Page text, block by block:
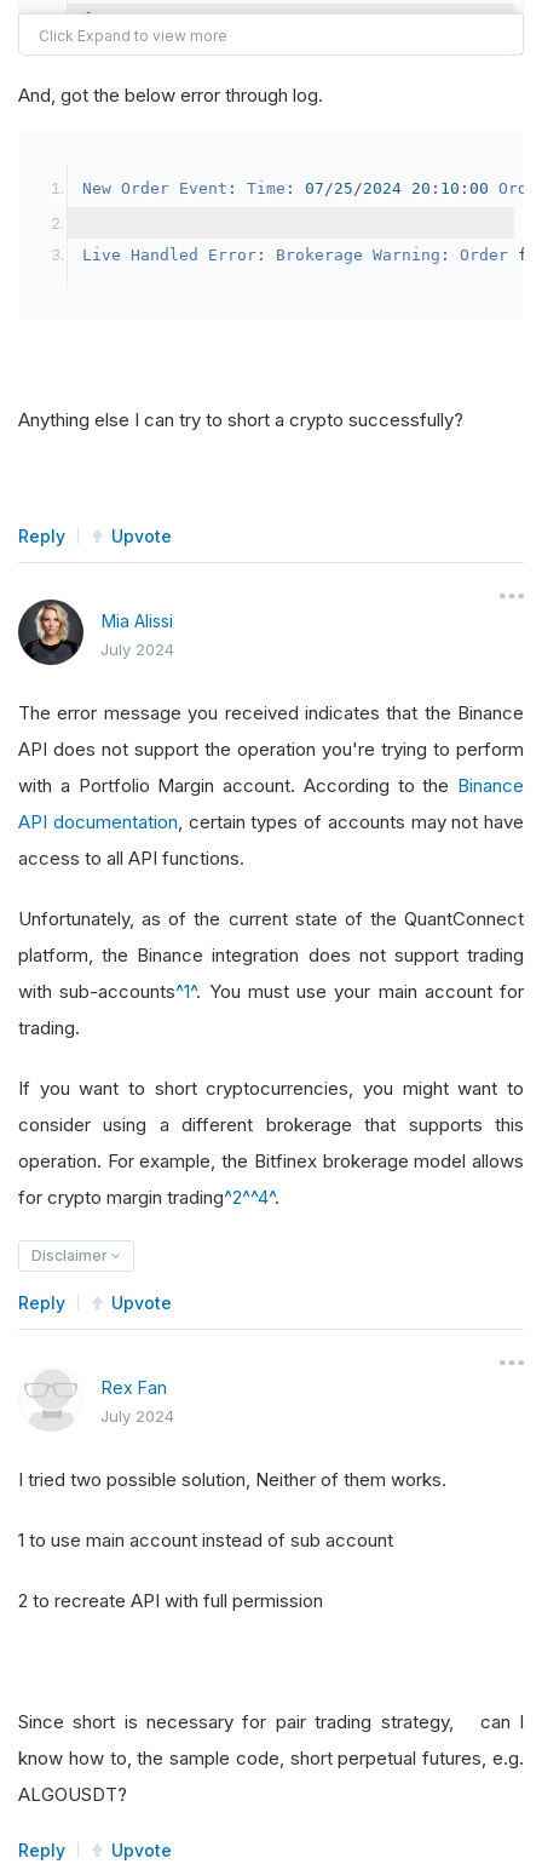
{
var crypto2 = AddCrypto(Config.
// Set the brokerage model to a
            crypto2
.BuyingPowerModel = new
public
override void OnData( Slice data
And, got the below error through log.
New Order Event : Time : 07/25/2024 20 : 10 : 00
Live Handled Error : Brokerage Warning : Order
Anything else I can try to short a crypto successfully?
Reply Upvote
Mia Alissi
July 2024
The error message you received indicates that the Binance
API does not support the operation you're trying to perform
with a Portfolio Margin account. According to the Binance
API documentation , certain types of accounts may not have
access to all API functions.
Unfortunately, as of the current state of the QuantConnect
platform, the Binance integration does not support trading
with sub-accounts^1^. You must use your main account for
trading.
If you want to short cryptocurrencies, you might want to
consider using a different brokerage that supports this
operation. For example, the Bitfinex brokerage model allows
for crypto margin trading^2^^4^.
Disclaimer
Reply Upvote
Rex Fan
July 2024
I tried two possible solution, Neither of them works.
1 to use main account instead of sub account
2 to recreate API with full permission
Since short is necessary for pair trading strategy, can I
know how to, the sample code, short perpetual futures, e.g.
ALGOUSDT?
Reply Upvote